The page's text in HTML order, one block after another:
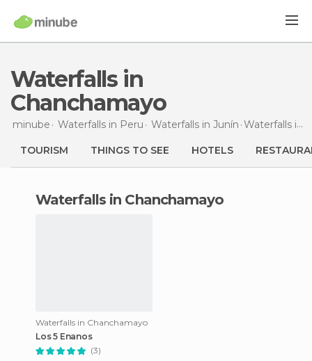
Waterfalls in
Chanchamayo
minube Waterfalls in Peru Waterfalls in Junín Waterfalls in Chanchamayo
TOURISM THINGS TO SEE HOTELS
waterfalls in Chanchamayo
Waterfalls in Chanchamayo
Los 5 Enanos
(3)